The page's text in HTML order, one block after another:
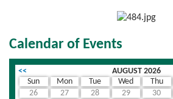
Calendar of Events
<< AUGUST 2026
Sun
Mon Tue Wed Thu
26
27 28 29 30